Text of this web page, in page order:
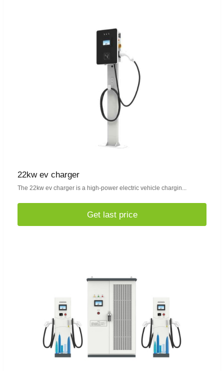
22kw ev charger
The 22kw ev charger is a high-power electric vehicle chargin...
Get last price